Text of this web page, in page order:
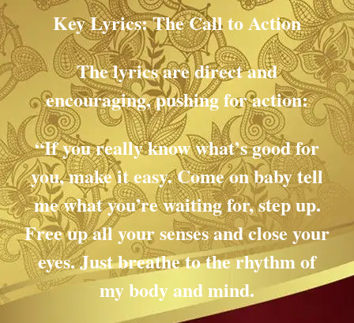
Key Lyrics: The Call to Action
The lyrics are direct and
encouraging, pushing for action:
“If you really know what’s good for
you, make it easy. Come on baby tell
me what you’re waiting for, step up.
Free up all your senses and close your
eyes. Just breathe to the rhythm of
my body and mind.